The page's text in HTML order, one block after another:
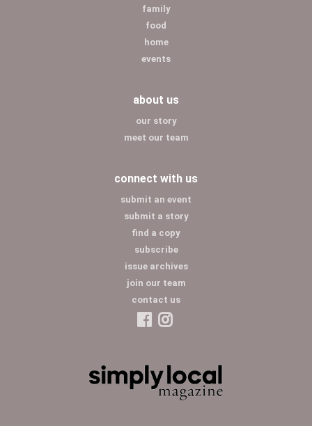
family
food
home
events
about us
our story
meet our team
connect with us
submit an event
submit a story
find a copy
subscribe
issue archives
join our team
contact us